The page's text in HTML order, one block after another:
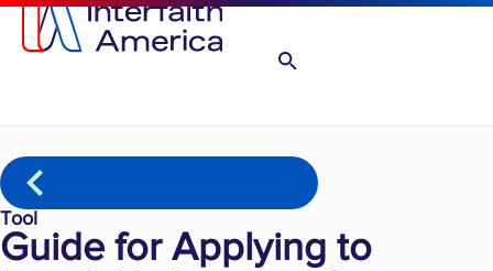
Tool
Guide for Applying to